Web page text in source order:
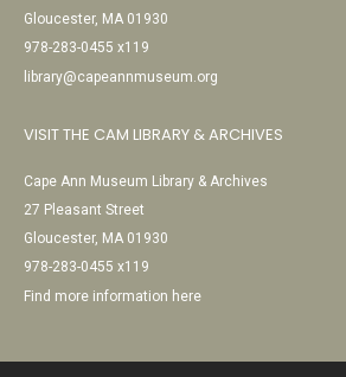
Gloucester, MA 01930
978-283-0455 x119
library@capeannmuseum.org
VISIT THE CAM LIBRARY & ARCHIVES
Cape Ann Museum Library & Archives
27 Pleasant Street
Gloucester, MA 01930
978-283-0455 x119
Find more information here